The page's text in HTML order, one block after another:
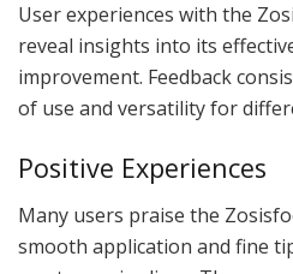
User experiences with the
reveal insights into its
improvement. Feedback
of use and versatility for
Positive Experiences
Many users praise the
smooth application and fine